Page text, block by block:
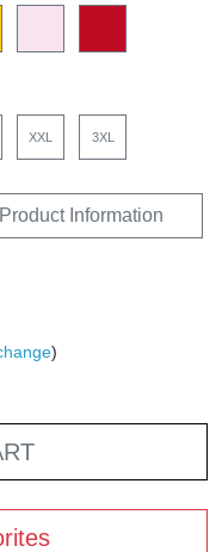
XXL 3XL
Product Information
)